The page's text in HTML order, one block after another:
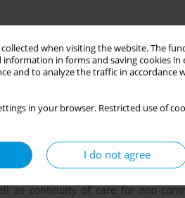
when visiting the website. The
in forms and saving cookies in
and to analyze the traffic in accordance
in your browser. Restricted use of
I do not agree
refugees. Displaced people face
population represents a Public
Health implementation of the
to the emerging problems
the refugees, in the context of
local expertise, national and
as continuity of care for non-